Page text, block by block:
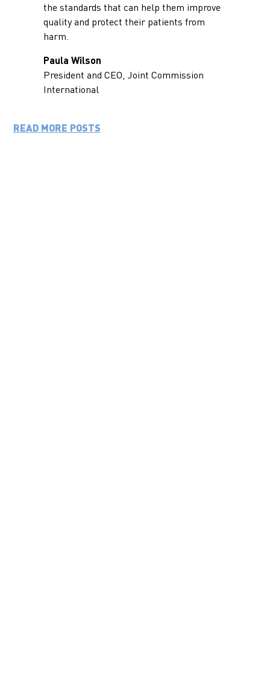
the standards that can help them improve
quality and protect their patients from
harm.
Paula Wilson
President and CEO, Joint Commission
International
READ MORE POSTS